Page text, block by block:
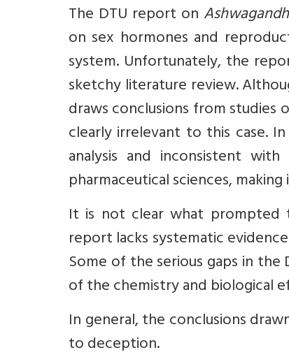
The DTU report on
on sex hormones and
system. Unfortunately, the
sketchy literature review.
draws conclusions from studies
clearly irrelevant to this case.
analysis and inconsistent
pharmaceutical sciences,
It is not clear what prompted
report lacks systematic
Some of the serious gaps in
of the chemistry and biological
In general, the conclusions
to deception.